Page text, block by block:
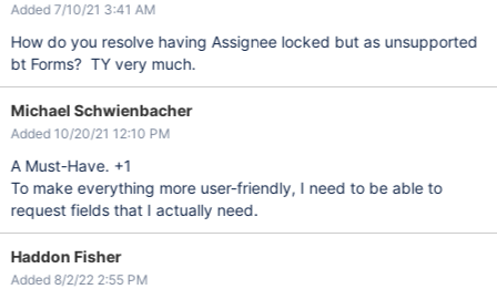
Added 7/10/21 3:41 AM
How do you resolve having Assignee locked but as unsupported
bt Forms? TY very much.
Michael Schwienbacher
Added 10/20/21 12:10 PM
A Must-Have. +1
To make everything more user-friendly, I need to be able to
request fields that I actually need.
Haddon Fisher
Added 8/2/22 2:55 PM